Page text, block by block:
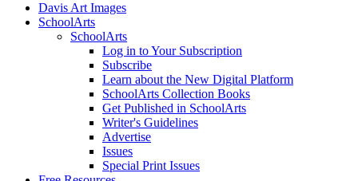
Davis Art Images
SchoolArts
SchoolArts
Log in to Your Subscription
Subscribe
Learn about the New Digital Platform
SchoolArts Collection Books
Get Published in SchoolArts
Writer's Guidelines
Advertise
Issues
Special Print Issues